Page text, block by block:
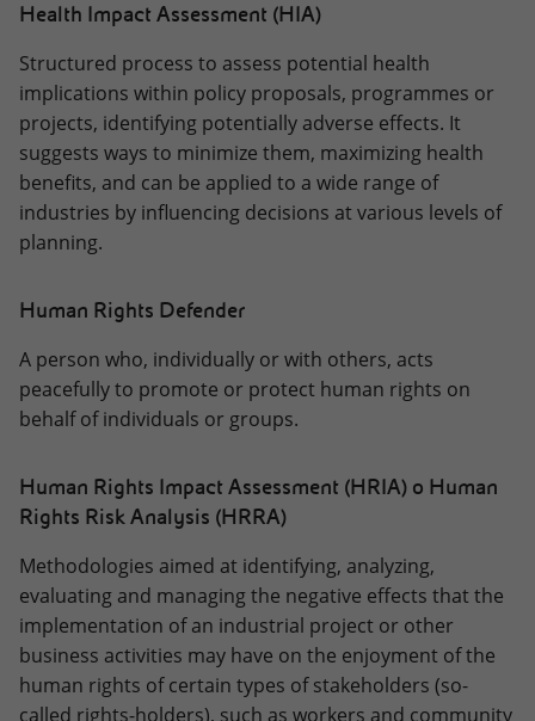
Health Impact Assessment (HIA)
Structured process to assess potential health
implications within policy proposals, programmes or
projects, identifying potentially adverse effects. It
suggests ways to minimize them, maximizing health
benefits, and can be applied to a wide range of
industries by influencing decisions at various levels of
planning.
Human Rights Defender
A person who, individually or with others, acts
peacefully to promote or protect human rights on
behalf of individuals or groups.
Human Rights Impact Assessment (HRIA) o Human
Rights Risk Analysis (HRRA)
Methodologies aimed at identifying, analyzing,
evaluating and managing the negative effects that the
implementation of an industrial project or other
business activities may have on the enjoyment of the
human rights of certain types of stakeholders (so-
called rights-holders), such as workers and community